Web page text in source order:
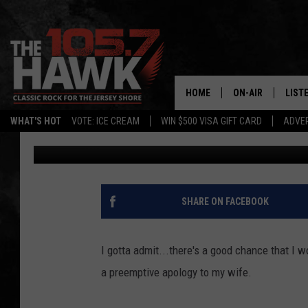
WHAT'S HOT VOTE: ICE CREAM WIN $500 VISA GIFT CARD
HOME ON-AIR
SHOWS/
FB&HW
BUEHLER
METS FAN ALMOST
CATCH FOUL BALL
105.7 The Hawk Published: June 26, 2017
SHARE ON FACEBOOK
I gotta admit...there's a good chance that I
a preemptive apology to my wife.